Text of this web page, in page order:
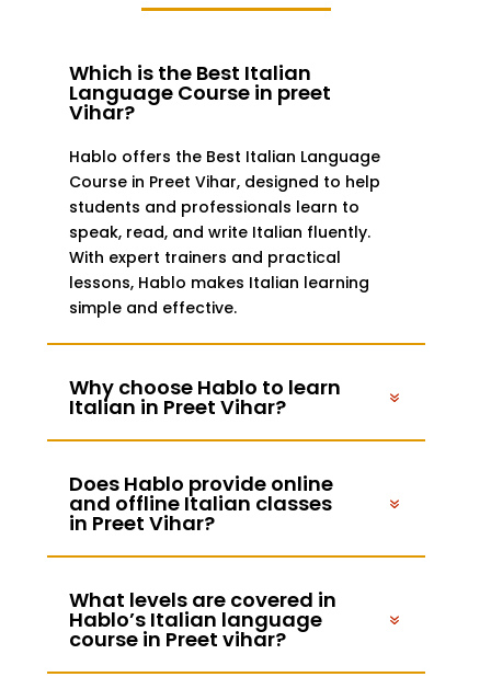
Which is the Best Italian
Language Course in preet
Vihar?
Hablo offers the Best Italian Language
Course in Preet Vihar, designed to help
students and professionals learn to
speak, read, and write Italian fluently.
With expert trainers and practical
lessons, Hablo makes Italian learning
simple and effective.
Why choose Hablo to learn
Italian in Preet Vihar?
Does Hablo provide online
and offline Italian classes
in Preet Vihar?
What levels are covered in
Hablo’s Italian language
course in Preet vihar?